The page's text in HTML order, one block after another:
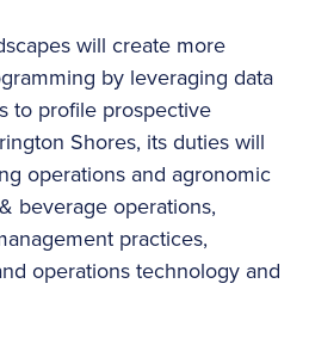
will create more
by leveraging data
to profile prospective
Shores, its duties will
operations and agronomic
beverage operations,
practices,
operations technology and